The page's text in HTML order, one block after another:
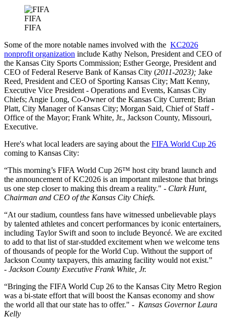
FIFA
FIFA
Some of the more notable names involved with the KC2026
nonprofit organization include Kathy Nelson, President and CEO of
the Kansas City Sports Commission; Esther George, President and
CEO of Federal Reserve Bank of Kansas City (2011-2023); Jake
Reed, President and CEO of Sporting Kansas City; Matt Kenny,
Executive Vice President - Operations and Events, Kansas City
Chiefs; Angie Long, Co-Owner of the Kansas City Current; Brian
Platt, City Manager of Kansas City; Morgan Said, Chief of Staff -
Office of the Mayor; Frank White, Jr., Jackson County, Missouri,
Executive.
Here's what local leaders are saying about the FIFA World Cup 26
coming to Kansas City:
“This morning’s FIFA World Cup 26™ host city brand launch and
the announcement of KC2026 is an important milestone that brings
us one step closer to making this dream a reality." - Clark Hunt,
Chairman and CEO of the Kansas City Chiefs.
“At our stadium, countless fans have witnessed unbelievable plays
by talented athletes and concert performances by iconic entertainers,
including Taylor Swift and soon to include Beyoncé. We are excited
to add to that list of star-studded excitement when we welcome tens
of thousands of people for the World Cup. Without the support of
Jackson County taxpayers, this amazing facility would not exist.”
- Jackson County Executive Frank White, Jr.
“Bringing the FIFA World Cup 26 to the Kansas City Metro Region
was a bi-state effort that will boost the Kansas economy and show
the world all that our state has to offer." - Kansas Governor Laura
Kelly